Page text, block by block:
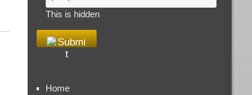
This is hidden
Home